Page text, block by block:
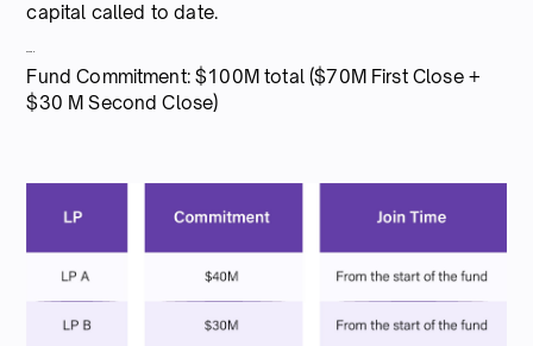
capital called to date.
Fund Commitment: $100M total ($70M First Close +
$30 M Second Close)